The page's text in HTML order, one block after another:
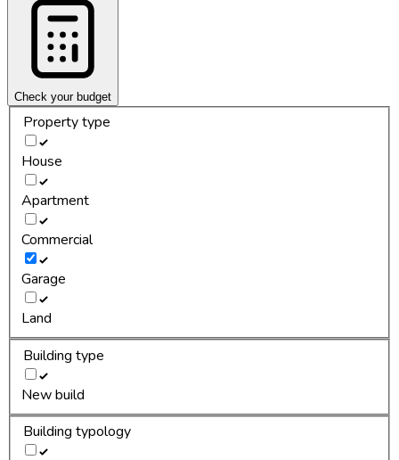
Check your budget
Property type
House
Apartment
Commercial
Garage
Land
Building type
New build
Building typology